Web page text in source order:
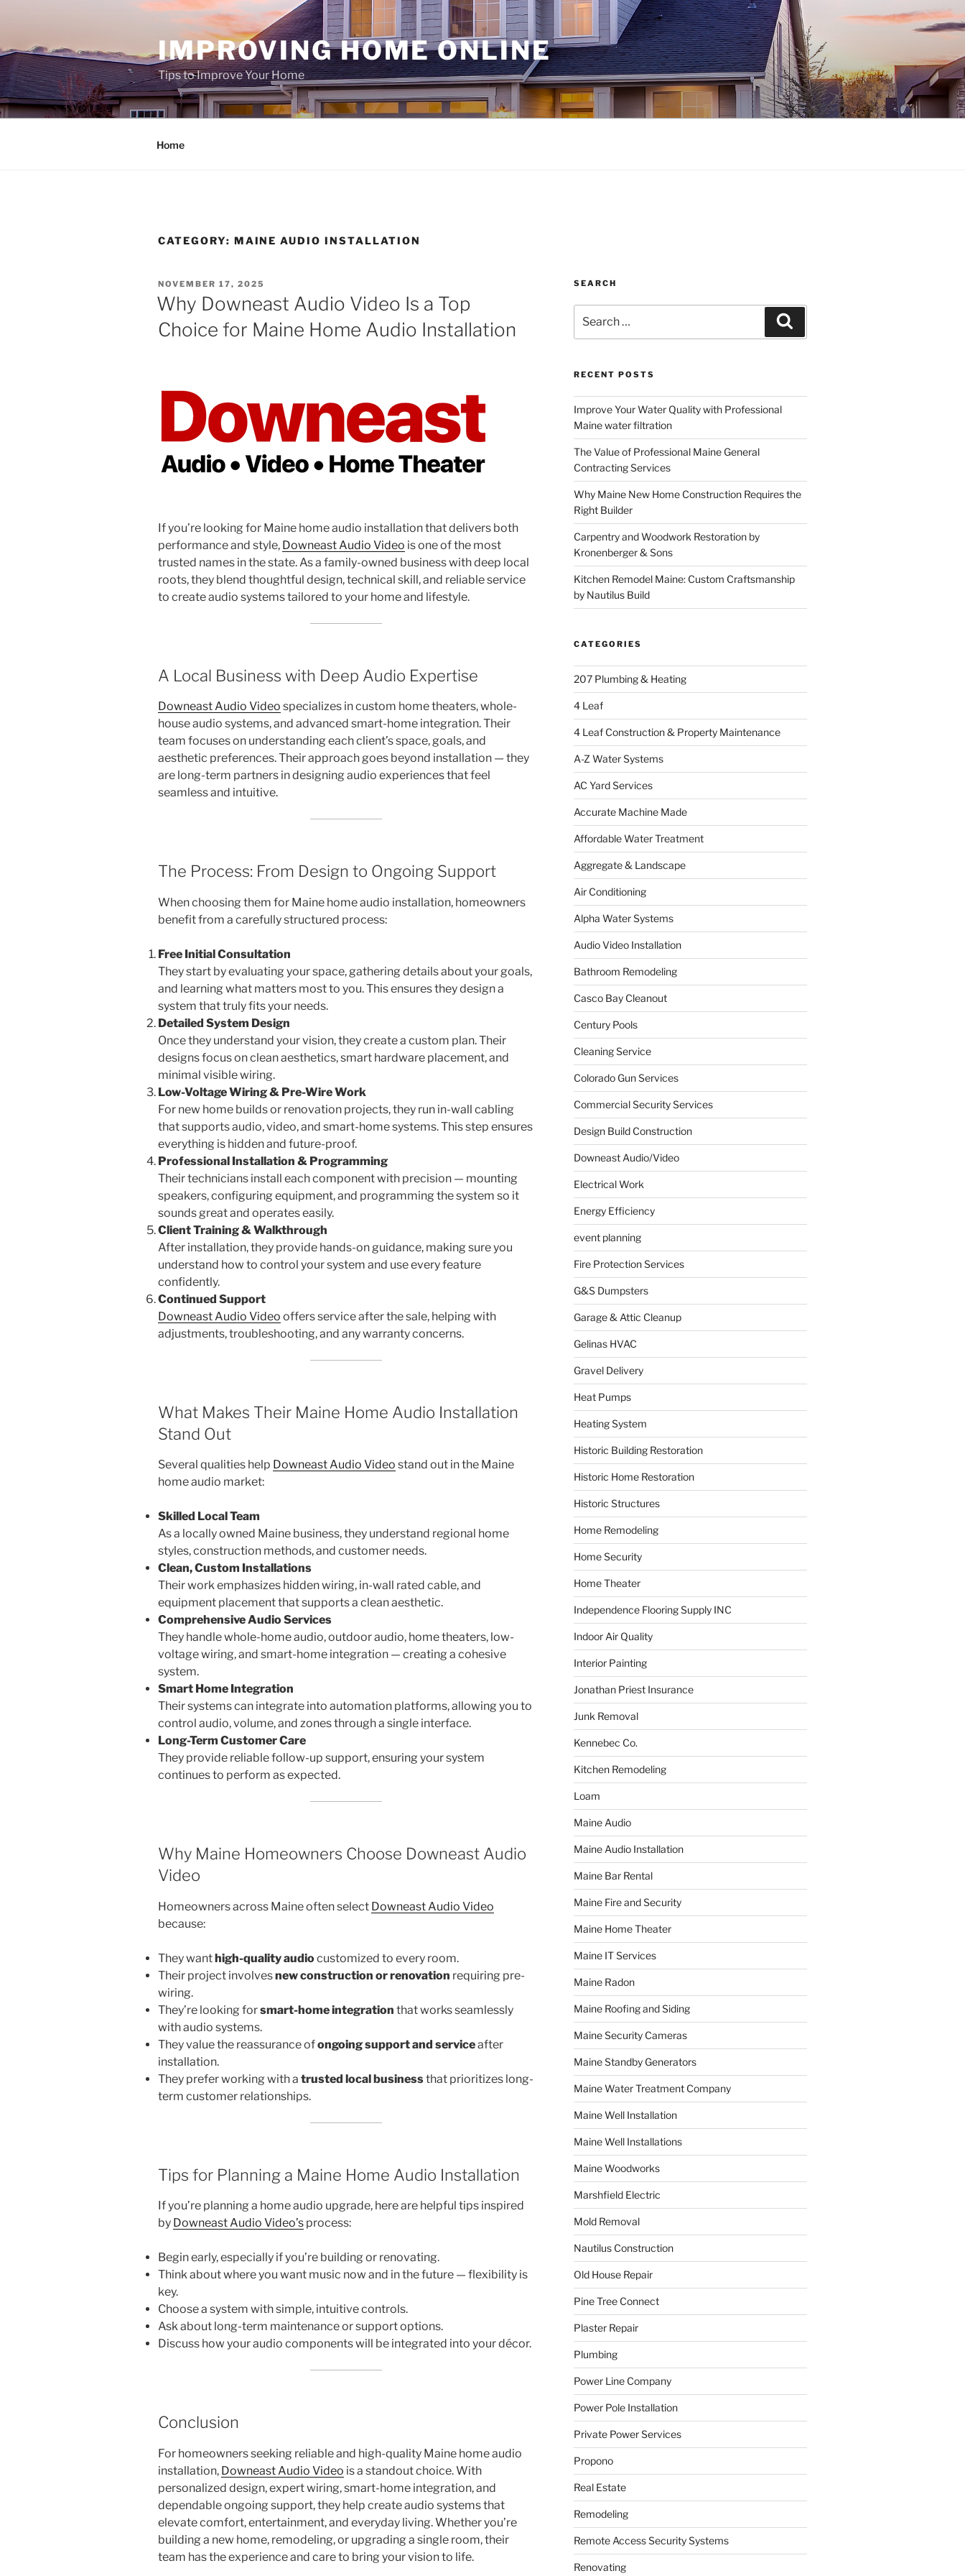
content
IMPROVING HOME ONLINE
Tips to Improve Your Home
Home
CATEGORY: MAINE AUDIO INSTALLATION
POSTED
ON
NOVEMBER 17, 2025
Why Downeast Audio Video Is a Top
Choice for Maine Home Audio Installation
If you’re looking for Maine home audio installation that delivers both
performance and style, Downeast Audio Video is one of the most
trusted names in the state. As a family-owned business with deep local
roots, they blend thoughtful design, technical skill, and reliable service
to create audio systems tailored to your home and lifestyle.
A Local Business with Deep Audio Expertise
Downeast Audio Video specializes in custom home theaters, whole-
house audio systems, and advanced smart-home integration. Their
team focuses on understanding each client’s space, goals, and
aesthetic preferences. Their approach goes beyond installation — they
are long-term partners in designing audio experiences that feel
seamless and intuitive.
The Process: From Design to Ongoing Support
When choosing them for Maine home audio installation, homeowners
benefit from a carefully structured process:
Free Initial Consultation
They start by evaluating your space, gathering details about your goals,
and learning what matters most to you. This ensures they design a
system that truly fits your needs.
Detailed System Design
Once they understand your vision, they create a custom plan. Their
designs focus on clean aesthetics, smart hardware placement, and
minimal visible wiring.
Low-Voltage Wiring & Pre-Wire Work
For new home builds or renovation projects, they run in-wall cabling
that supports audio, video, and smart-home systems. This step ensures
everything is hidden and future-proof.
Professional Installation & Programming
Their technicians install each component with precision — mounting
speakers, configuring equipment, and programming the system so it
sounds great and operates easily.
Client Training & Walkthrough
After installation, they provide hands-on guidance, making sure you
understand how to control your system and use every feature
confidently.
Continued Support
Downeast Audio Video offers service after the sale, helping with
adjustments, troubleshooting, and any warranty concerns.
What Makes Their Maine Home Audio Installation
Stand Out
Several qualities help Downeast Audio Video stand out in the Maine
home audio market:
Skilled Local Team
As a locally owned Maine business, they understand regional home
styles, construction methods, and customer needs.
Clean, Custom Installations
Their work emphasizes hidden wiring, in-wall rated cable, and
equipment placement that supports a clean aesthetic.
Comprehensive Audio Services
They handle whole-home audio, outdoor audio, home theaters, low-
voltage wiring, and smart-home integration — creating a cohesive
system.
Smart Home Integration
Their systems can integrate into automation platforms, allowing you to
control audio, volume, and zones through a single interface.
Long-Term Customer Care
They provide reliable follow-up support, ensuring your system
continues to perform as expected.
Why Maine Homeowners Choose Downeast Audio
Video
Homeowners across Maine often select Downeast Audio Video
because:
They wanthigh-quality audiocustomized to every room.
Their project involvesnew construction or renovation requiring pre-
wiring.
They’re looking forsmart-home integration that works seamlessly
with audio systems.
They value the reassurance ofongoing support and serviceafter
installation.
They prefer working with a trusted local businessthat prioritizes long-
term customer relationships.
Tips for Planning a Maine Home Audio Installation
If you’re planning a home audio upgrade, here are helpful tips inspired
by Downeast Audio Video’s process:
Begin early, especially if you’re building or renovating.
Think about where you want music now and in the future — flexibility is
key.
Choose a system with simple, intuitive controls.
Ask about long-term maintenance or support options.
Discuss how your audio components will be integrated into your décor.
Conclusion
For homeowners seeking reliable and high-quality Maine home audio
installation, Downeast Audio Video is a standout choice. With
personalized design, expert wiring, smart-home integration, and
dependable ongoing support, they help create audio systems that
elevate comfort, entertainment, and everyday living. Whether you’re
building a new home, remodeling, or upgrading a single room, their
team has the experience and care to bring your vision to life.
SEARCH
for:
RECENT POSTS
Improve Your Water Quality with Professional
Maine water filtration
The Value of Professional Maine General
Contracting Services
Why Maine New Home Construction Requires the
Right Builder
Carpentry and Woodwork Restoration by
Kronenberger & Sons
Kitchen Remodel Maine: Custom Craftsmanship
by Nautilus Build
CATEGORIES
207 Plumbing & Heating
4 Leaf
4 Leaf Construction & Property Maintenance
A-Z Water Systems
AC Yard Services
Accurate Machine Made
Affordable Water Treatment
Aggregate & Landscape
Air Conditioning
Alpha Water Systems
Audio Video Installation
Bathroom Remodeling
Casco Bay Cleanout
Century Pools
Cleaning Service
Colorado Gun Services
Commercial Security Services
Design Build Construction
Downeast Audio/Video
Electrical Work
Energy Efficiency
event planning
Fire Protection Services
G&S Dumpsters
Garage & Attic Cleanup
Gelinas HVAC
Gravel Delivery
Heat Pumps
Heating System
Historic Building Restoration
Historic Home Restoration
Historic Structures
Home Remodeling
Home Security
Home Theater
Independence Flooring Supply INC
Indoor Air Quality
Interior Painting
Jonathan Priest Insurance
Junk Removal
Kennebec Co.
Kitchen Remodeling
Loam
Maine Audio
Maine Audio Installation
Maine Bar Rental
Maine Fire and Security
Maine Home Theater
Maine IT Services
Maine Radon
Maine Roofing and Siding
Maine Security Cameras
Maine Standby Generators
Maine Water Treatment Company
Maine Well Installation
Maine Well Installations
Maine Woodworks
Marshfield Electric
Mold Removal
Nautilus Construction
Old House Repair
Pine Tree Connect
Plaster Repair
Plumbing
Power Line Company
Power Pole Installation
Private Power Services
Propono
Real Estate
Remodeling
Remote Access Security Systems
Renovating